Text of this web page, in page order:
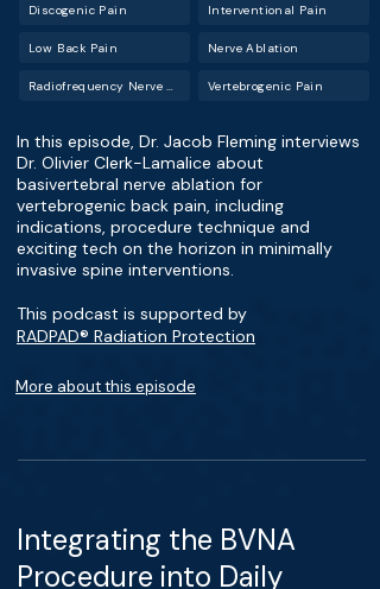
Discogenic Pain
Low Back Pain
Interventional Pain
Nerve Ablation
Vertebrogenic Pain
In this episode, Dr. Jacob Fleming interviews
Dr. Olivier Clerk-Lamalice about
basivertebral nerve ablation for
vertebrogenic back pain, including
indications, procedure technique and
exciting tech on the horizon in minimally
invasive spine interventions.
This podcast is supported by
RADPAD® Radiation Protection
More about this episode
Integrating the BVNA
Procedure into Daily